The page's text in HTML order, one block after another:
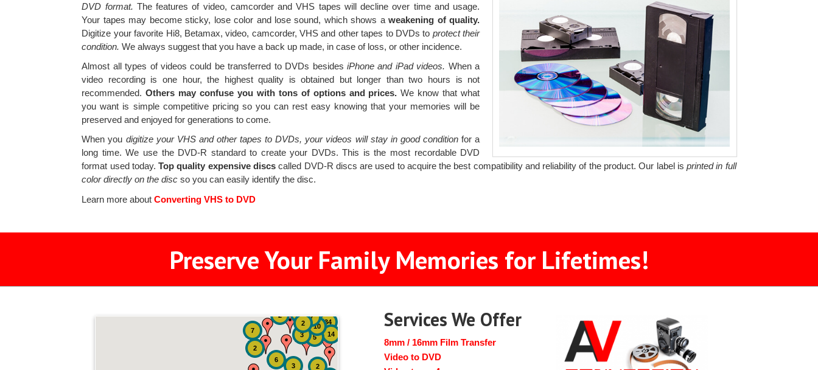
DVD format. The features of video, camcorder and VHS tapes will decline over time and usage.
Your tapes may become sticky, lose color and lose sound, which shows aweakening of quality.
Digitize your favorite Hi8, Betamax, video, camcorder, VHS and other tapes to DVDs to protect their
condition. We always suggest that you have a back up made, in case of loss, or other incidence.
Almost all types of videos could be transferred to DVDs besidesiPhone and iPad videos. When a
video recording is one hour, the highest quality is obtained but longer than two hours is not
recommended.Others may confuse you with tons of options and prices. We know that what
you want is simple competitive pricing so you can rest easy knowing that your memories will be
preserved and enjoyed for generations to come.
When you digitize your VHS and other tapes to DVDs, your videos will stay in good conditionfor a
long time. We use the DVD-R standard to create your DVDs. This is the most recordable DVD
format used today.Top quality expensive discs called DVD-R discs are used to acquire the best compatibility and reliability of the product. Our label isprinted in full
color directly on the disc so you can easily identify the disc.
Learn more about Converting VHS to DVD
Preserve Your Family Memories for Lifetimes!
34
14
3
5
7
10
6
2
2
3
7
2
2 Services We Offer
8mm / 16mm Film Transfer
Video to DVD